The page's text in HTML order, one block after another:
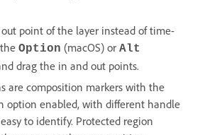
point of the layer instead of time-
Option (macOS) or Alt
drag the in and out points.
are composition markers with the
option enabled, with different handle
to identify. Protected region